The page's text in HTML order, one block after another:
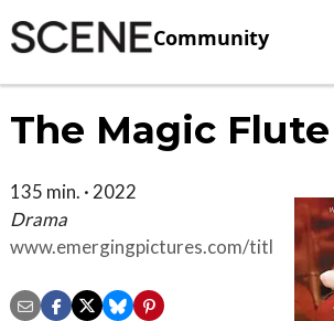
Community
The Magic Flute
135 min. · 2022
Drama
www.emergingpictures.com/titles/the-
branagh